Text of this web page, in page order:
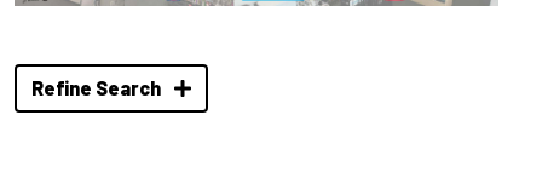
Refine Search